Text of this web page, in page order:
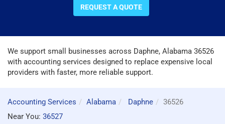
REQUEST A QUOTE
We support small businesses across Daphne, Alabama 36526
with accounting services designed to replace expensive local
providers with faster, more reliable support.
Accounting Services Alabama Daphne
36526
Near You: 36527